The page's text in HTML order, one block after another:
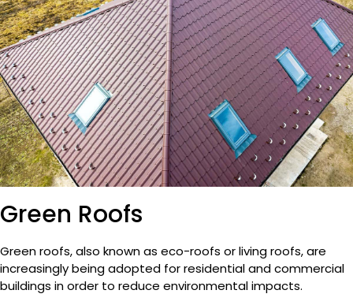
Green Roofs
Green roofs, also known as eco-roofs or living roofs, are
increasingly being adopted for residential and commercial
buildings in order to reduce environmental impacts.